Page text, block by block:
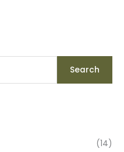
Search
(14)